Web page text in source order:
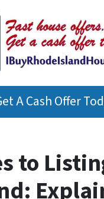
A Cash Offer
to